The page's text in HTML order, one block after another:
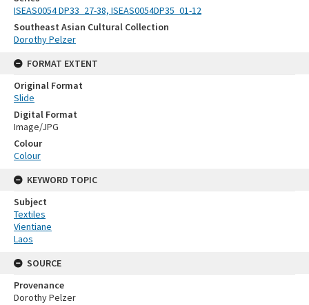
ISEAS0054 DP33_27-38, ISEAS0054DP35_01-12
Southeast Asian Cultural Collection
Dorothy Pelzer
FORMAT EXTENT
Original Format
Slide
Digital Format
Image/JPG
Colour
Colour
KEYWORD TOPIC
Subject
Textiles
Vientiane
Laos
SOURCE
Provenance
Dorothy Pelzer